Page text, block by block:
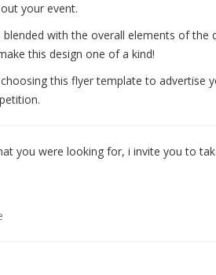
your event.
blended with the overall elements of the
this design one of a kind!
this flyer template to advertise
you were looking for, i invite you to